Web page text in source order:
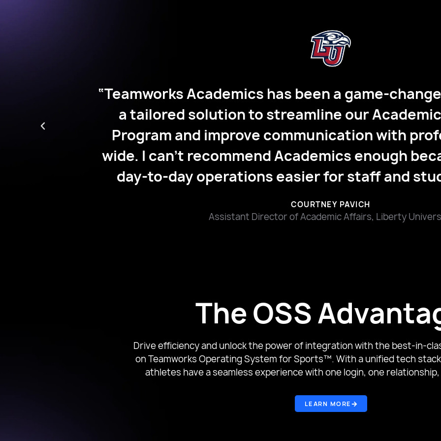
"Teamworks Academics has completely
student-athlete academic accountability. By
based study hall and transitioning to an
with the Academics task feature, the impact
athletes experience is huge, allowing them to
and manage their time independently without
SARAH NAAS
The OSS
Drive efficiency and unlock the power of integration with the best-in-
on Teamworks Operating System for Sports™. With a unified tech
athletes have a seamless experience with one login, one
LEARN MORE